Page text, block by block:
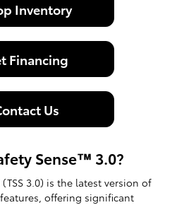
Inventory
Financing
Us
Sense™ 3.0?
3.0) is the latest version of
offering significant